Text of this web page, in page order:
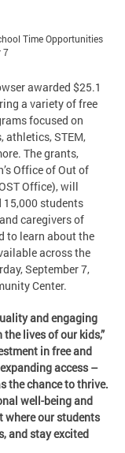
Time Opportunities
7
awarded $25.1
a variety of free
focused on
athletics, STEM,
The grants,
Office of Out of
Office), will
15,000 students
caregivers of
to learn about the
across the
September 7,
Center.
and engaging
lives of our kids,”
in free and
access –
the chance to thrive.
well-being and
where our students
and stay excited